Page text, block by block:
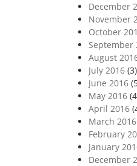
December
November
October
September
August
July 2016(3)
June 2016
May 2016
April 2016
March 2016
February
January
December